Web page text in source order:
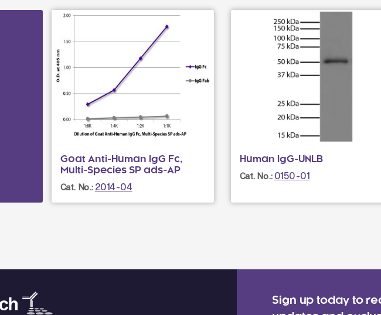
Goat Anti-Human IgG Fc,
Multi-Species SP ads-AP
Cat. No.: 2014-04
Human IgG-UNLB
Cat. No.: 0150-01
Sign up today to